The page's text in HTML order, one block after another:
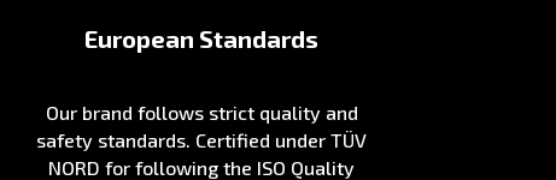
European Standards
Our brand follows strict quality and
safety standards. Certified under TÜV
NORD for following the ISO Quality